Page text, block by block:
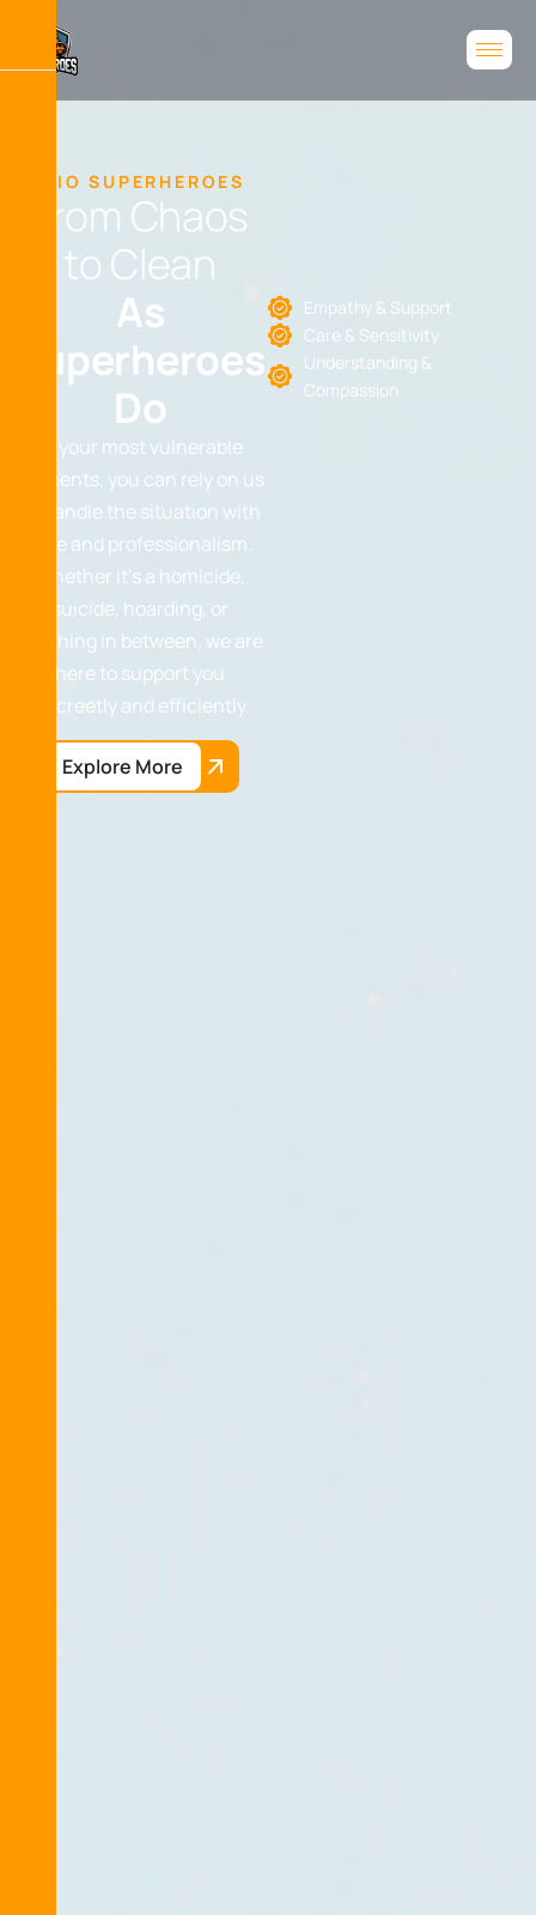
BIO SUPERHEROES
rom Chaos
toClean
As
uperheroes
Do
In your most vulnerable
moments, you can rely on us
to handle the situation with
care and professionalism.
Whether it’s a homicide,
suicide, hoarding, or
anything in between, we are
here to support you
discreetly and efficiently.
Explore More
Empathy & Support
Care & Sensitivity
Understanding &
Compassion